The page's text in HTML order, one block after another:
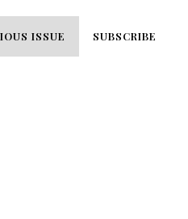
ISSUE SUBSCRIBE